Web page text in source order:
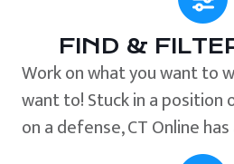
FIND &
Work on what you want to
want to! Stuck in a position
on a defense, CT Online